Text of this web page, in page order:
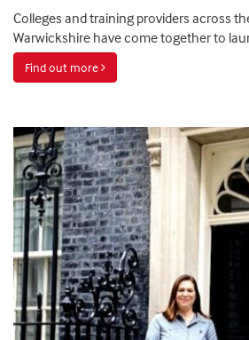
Colleges and training providers across
Warwickshire have come together to
Find out more